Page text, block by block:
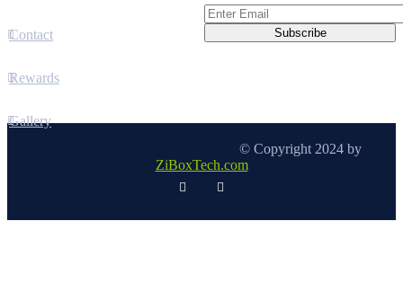
Contact
Rewards
Gallery
© Copyright 2024 by
ZiBoxTech.com